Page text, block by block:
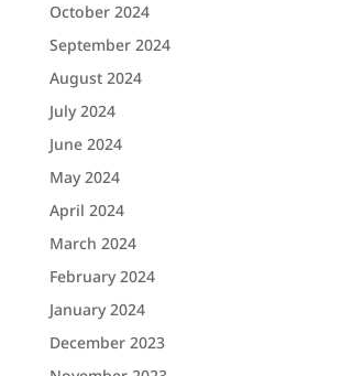
October 2024
September 2024
August 2024
July 2024
June 2024
May 2024
April 2024
March 2024
February 2024
January 2024
December 2023